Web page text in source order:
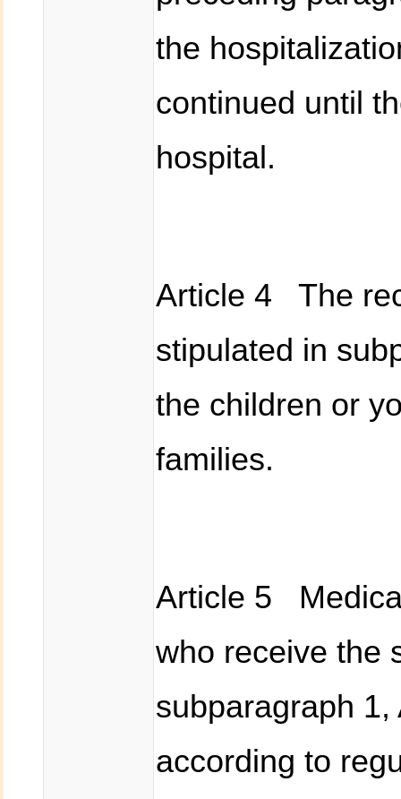
the
continued until
hospital.
Article 4 The
stipulated in
the children or
families.
Article 5
who receive the
subparagraph
according to